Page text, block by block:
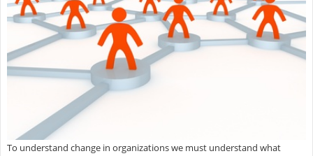
To understand change in organizations we must understand what